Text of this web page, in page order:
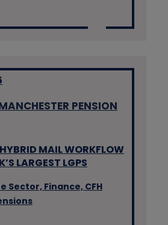
PENSION
MAIL WORKFLOW
LARGEST LGPS
Sector, Finance, CFH